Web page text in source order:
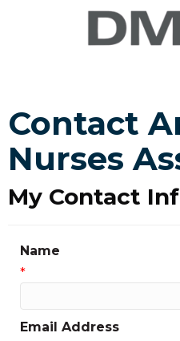
Contact
Nurses
My Contact
Name
*
Email Address